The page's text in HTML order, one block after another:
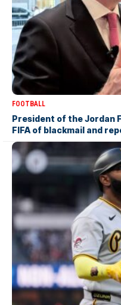
FOOTBALL
President of the Jordan
FIFA of blackmail and